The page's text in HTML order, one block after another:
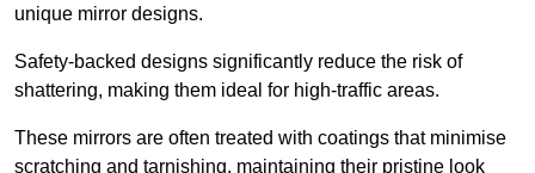
unique mirror designs.
Safety-backed designs significantly reduce the risk of
shattering, making them ideal for high-traffic areas.
These mirrors are often treated with coatings that minimise
scratching and tarnishing, maintaining their pristine look